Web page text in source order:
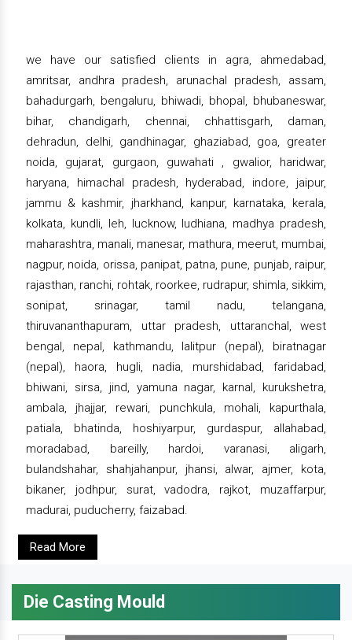
we have our satisfied clients in agra, ahmedabad,
amritsar, andhra pradesh, arunachal pradesh, assam,
bahadurgarh, bengaluru, bhiwadi, bhopal, bhubaneswar,
bihar, chandigarh, chennai, chhattisgarh, daman,
dehradun, delhi, gandhinagar, ghaziabad, goa, greater
noida, gujarat, gurgaon, guwahati , gwalior, haridwar,
haryana, himachal pradesh, hyderabad, indore, jaipur,
jammu & kashmir, jharkhand, kanpur, karnataka, kerala,
kolkata, kundli, leh, lucknow, ludhiana, madhya pradesh,
maharashtra, manali, manesar, mathura, meerut, mumbai,
nagpur, noida, orissa, panipat, patna, pune, punjab, raipur,
rajasthan, ranchi, rohtak, roorkee, rudrapur, shimla, sikkim,
sonipat, srinagar, tamil nadu, telangana,
thiruvananthapuram, uttar pradesh, uttaranchal, west
bengal, nepal, kathmandu, lalitpur (nepal), biratnagar
(nepal), haora, hugli, nadia, murshidabad, faridabad,
bhiwani, sirsa, jind, yamuna nagar, karnal, kurukshetra,
ambala, jhajjar, rewari, punchkula, mohali, kapurthala,
patiala, bhatinda, hoshiyarpur, gurdaspur, allahabad,
moradabad, bareilly, hardoi, varanasi, aligarh,
bulandshahar, shahjahanpur, jhansi, alwar, ajmer, kota,
bikaner, jodhpur, surat, vadodra, rajkot, muzaffarpur,
madurai, puducherry, faizabad.
Read More
Die Casting Mould